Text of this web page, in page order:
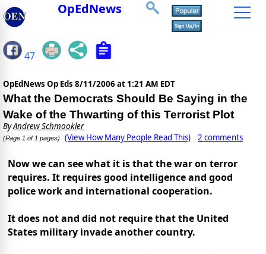
OpEdNews
47
OpEdNews Op Eds 8/11/2006 at 1:21 AM EDT
What the Democrats Should Be Saying in the
Wake of the Thwarting of this Terrorist Plot
ByAndrew Schmookler
(Page 1 of 1 pages) (View How Many People Read This) 2 comments
Now we can see what it is that the war on terror
requires. It requires good intelligence and good
police work and international cooperation.
It does not and did not require that the United
States military invade another country.